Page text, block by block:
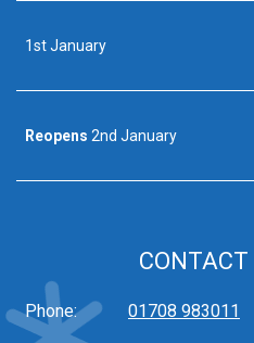
1st January
Reopens 2nd January
Phone: 01708 983011